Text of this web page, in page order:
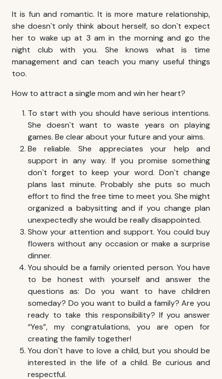
It is fun and romantic. It is more mature relationship,
she doesn`t only think about herself, so don`t expect
her to wake up at 3 am in the morning and go the
night club with you. She knows what is time
management and can teach you many useful things
too.
How to attract a single mom and win her heart?
To start with you should have serious intentions.
She doesn`t want to waste years on playing
games. Be clear about your future and your aims.
Be reliable. She appreciates your help and
support in any way. If you promise something
don`t forget to keep your word. Don`t change
plans last minute. Probably she puts so much
effort to find the free time to meet you. She might
organized a babysitting and if you change plan
unexpectedly she would be really disappointed.
Show your attention and support. You could buy
flowers without any occasion or make a surprise
dinner.
You should be a family oriented person. You have
to be honest with yourself and answer the
questions as: Do you want to have children
someday? Do you want to build a family? Are you
ready to take this responsibility? If you answer
“Yes”, my congratulations, you are open for
creating the family together!
You don`t have to love a child, but you should be
interested in the life of a child. Be curious and
respectful.